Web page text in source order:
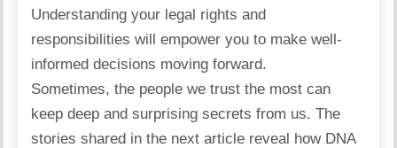
Understanding your legal rights and
responsibilities will empower you to make well-
informed decisions moving forward.
Sometimes, the people we trust the most can
keep deep and surprising secrets from us. The
stories shared in the next article reveal how DNA